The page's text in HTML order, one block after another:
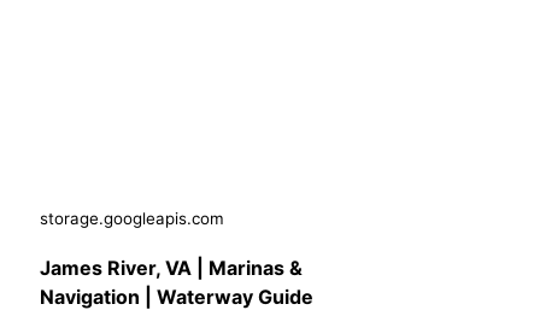
storage.googleapis.com
James River, VA | Marinas &
Navigation | Waterway Guide